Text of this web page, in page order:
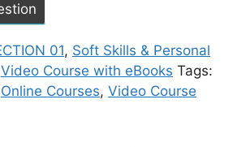
01, Soft Skills & Personal
Video Course with eBooks Tags:
Online Courses, Video Course